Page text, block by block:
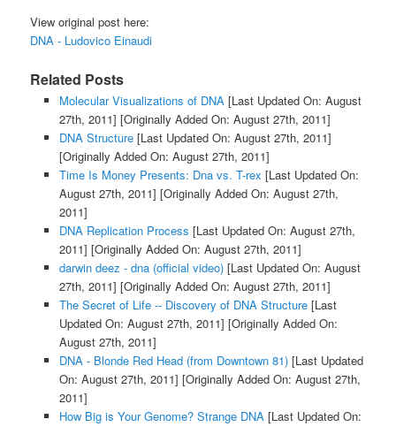
View original post here:
DNA - Ludovico Einaudi
Related Posts
Molecular Visualizations of DNA[Last Updated On: August
27th, 2011] [Originally Added On: August 27th, 2011]
DNA Structure[Last Updated On: August 27th, 2011]
[Originally Added On: August 27th, 2011]
Time Is Money Presents: Dna vs. T-rex [Last Updated On:
August 27th, 2011] [Originally Added On: August 27th,
2011]
DNA Replication Process [Last Updated On: August 27th,
2011] [Originally Added On: August 27th, 2011]
darwin deez - dna (official video)[Last Updated On: August
27th, 2011] [Originally Added On: August 27th, 2011]
The Secret of Life -- Discovery of DNA Structure[Last
Updated On: August 27th, 2011] [Originally Added On:
August 27th, 2011]
DNA - Blonde Red Head (from Downtown 81)[Last Updated
On: August 27th, 2011] [Originally Added On: August 27th,
2011]
How Big is Your Genome? Strange DNA[Last Updated On: